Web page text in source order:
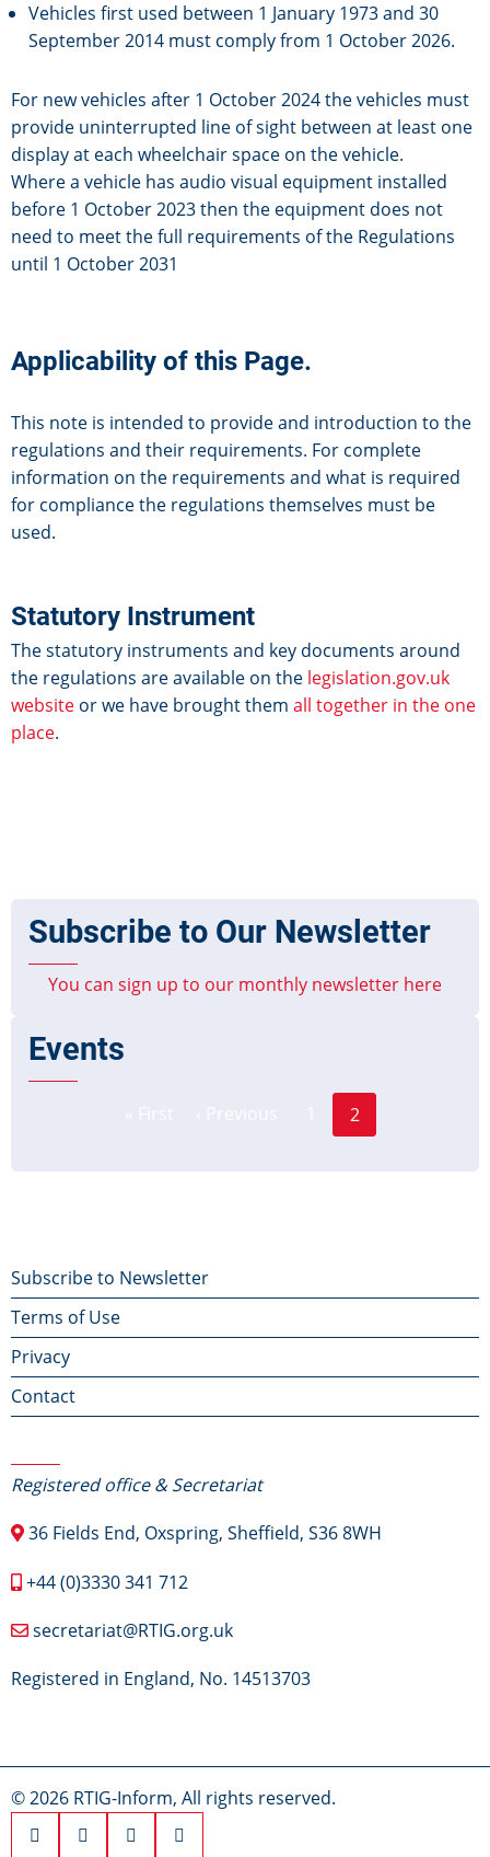
Vehicles first used between 1 January 1973 and 30
September 2014 must comply from 1 October 2026.
For new vehicles after 1 October 2024 the vehicles must
provide uninterrupted line of sight between at least one
display at each wheelchair space on the vehicle.
Where a vehicle has audio visual equipment installed
before 1 October 2023 then the equipment does not
need to meet the full requirements of the Regulations
until 1 October 2031
Applicability of this Page.
This note is intended to provide and introduction to the
regulations and their requirements. For complete
information on the requirements and what is required
for compliance the regulations themselves must be
used.
Statutory Instrument
The statutory instruments and key documents around
the regulations are available on the legislation.gov.uk
website or we have brought them all together in the one
place.
Subscribe to Our Newsletter
You can sign up to our monthly newsletter here
Events
Current
2
Footer
menu
Subscribe to Newsletter
Terms of Use
Privacy
Contact
Registered office & Secretariat
36 Fields End, Oxspring, Sheffield, S36 8WH
+44 (0)3330 341 712
secretariat@RTIG.org.uk
Registered in England, No. 14513703
© 2026 RTIG-Inform, All rights reserved.